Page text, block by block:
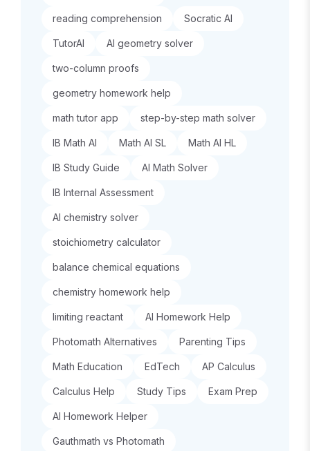
reading comprehension Socratic AI
TutorAI AI geometry solver
two-column proofs
geometry homework help
math tutor app step-by-step math solver
IB Math AI Math AI SL Math AI HL
IB Study Guide AI Math Solver
IB Internal Assessment
AI chemistry solver
stoichiometry calculator
balance chemical equations
chemistry homework help
limiting reactant AI Homework Help
Photomath Alternatives Parenting Tips
Math Education EdTech AP Calculus
Calculus Help Study Tips Exam Prep
AI Homework Helper
Gauthmath vs Photomath